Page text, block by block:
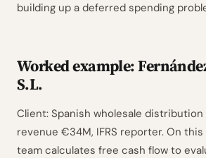
building up a deferred spending
Worked example:
S.L.
Client: Spanish wholesale distribution
revenue €34M, IFRS reporter. On
team calculates free cash flow to